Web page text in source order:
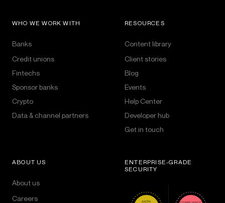
WHO WE WORK WITH
Banks
Credit unions
Fintechs
Sponsor banks
Crypto
Data & channel partners
RESOURCES
Content library
Client stories
Blog
Events
Help Center
Developer hub
Get in touch
ABOUT US
About us
Careers
ENTERPRISE-GRADE
SECURITY